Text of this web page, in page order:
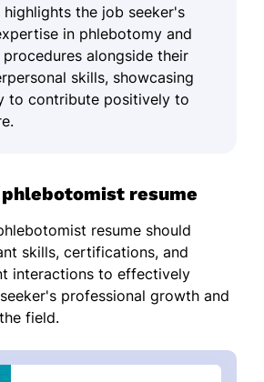
the job seeker's
in phlebotomy and
alongside their
skills, showcasing
to contribute positively to
resume
resume should
skills, certifications, and
interactions to effectively
professional growth and
field.